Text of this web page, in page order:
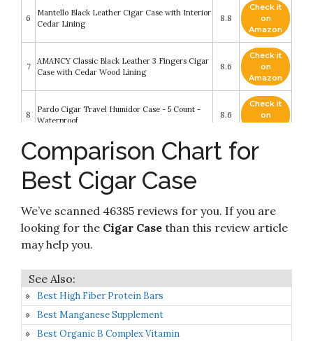
6
Mantello Black Leather Cigar Case with Interior
Cedar Lining
8.8
Check it
on
Amazon
7
AMANCY Classic Black Leather 3 Fingers Cigar
Case with Cedar Wood Lining
8.6
Check it
on
Amazon
8
Pardo Cigar Travel Humidor Case - 5 Count -
Waterproof
8.6
Check it
on
TIME C Club 4-Finger Portable Travel
Crocodile Skin-Style Burgundy Leather Cigar
Case
Check it
10 Napoli Travel Case - 5 Count - Waterproof 8.4
on
Amazon
Comparison Chart for
Best Cigar Case
We’ve scanned 46385 reviews for you. If you are
looking for the Cigar Case than this review article
may help you.
Best High Fiber Protein Bars
Best Manganese Supplement
Best Organic B Complex Vitamin